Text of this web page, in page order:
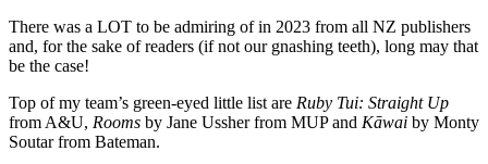
There was a LOT to be admiring of in 2023 from all NZ publishers
and, for the sake of readers (if not our gnashing teeth), long may that
be the case!
Top of my team’s green-eyed little list are Ruby Tui: Straight Up
from A&U, Rooms by Jane Ussher from MUP and Kāwai by Monty
Soutar from Bateman.